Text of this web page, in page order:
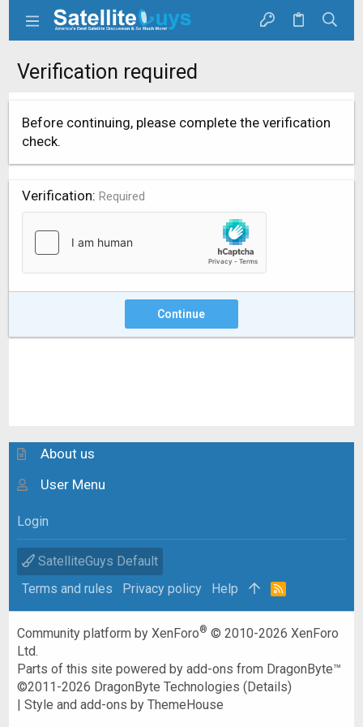
Verification required
Before continuing, please complete the verification
check.
Verification Required
Continue
About us
User Menu
Login
SatelliteGuys Default
Terms and rules
Privacy policy Help
R
Community platform by XenForo® © 2010-2026 XenForo
Ltd.
Parts of this site powered byadd-ons from DragonByte™
©2011-2026 DragonByte Technologies (Details)
|Style and add-ons by ThemeHouse